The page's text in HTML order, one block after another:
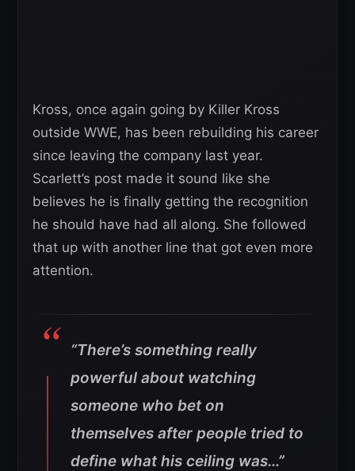
Kross, once again going by Killer Kross
outside WWE, has been rebuilding his career
since leaving the company last year.
Scarlett’s post made it sound like she
believes he is finally getting the recognition
he should have had all along. She followed
that up with another line that got even more
attention.
“There’s something really
powerful about watching
someone who bet on
themselves after people tried to
define what his ceiling was…”